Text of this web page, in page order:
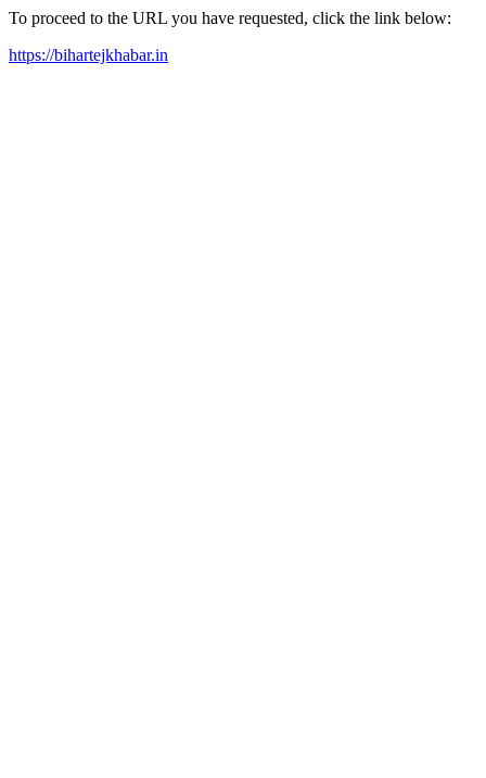
To proceed to the URL you have requested, click the link below:
https://bihartejkhabar.in